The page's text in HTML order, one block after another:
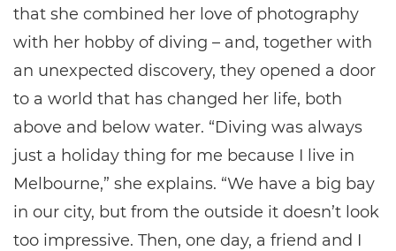
that she combined her love of photography
with her hobby of diving – and, together with
an unexpected discovery, they opened a door
to a world that has changed her life, both
above and below water. “Diving was always
just a holiday thing for me because I live in
Melbourne,” she explains. “We have a big bay
in our city, but from the outside it doesn’t look
too impressive. Then, one day, a friend and I